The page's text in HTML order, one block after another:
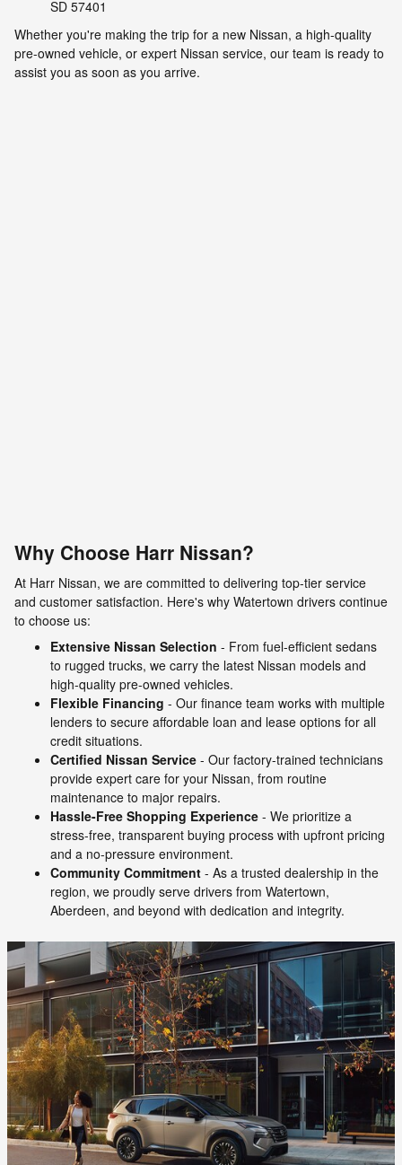
SD 57401
Whether you're making the trip for a new Nissan, a high-quality
pre-owned vehicle, or expert Nissan service, our team is ready to
assist you as soon as you arrive.
Why Choose Harr Nissan?
At Harr Nissan, we are committed to delivering top-tier service
and customer satisfaction. Here's why Watertown drivers continue
to choose us:
Extensive Nissan Selection - From fuel-efficient sedans
to rugged trucks, we carry the latest Nissan models and
high-quality pre-owned vehicles.
Flexible Financing - Our finance team works with multiple
lenders to secure affordable loan and lease options for all
credit situations.
Certified Nissan Service - Our factory-trained technicians
provide expert care for your Nissan, from routine
maintenance to major repairs.
Hassle-Free Shopping Experience - We prioritize a
stress-free, transparent buying process with upfront pricing
and a no-pressure environment.
Community Commitment - As a trusted dealership in the
region, we proudly serve drivers from Watertown,
Aberdeen, and beyond with dedication and integrity.